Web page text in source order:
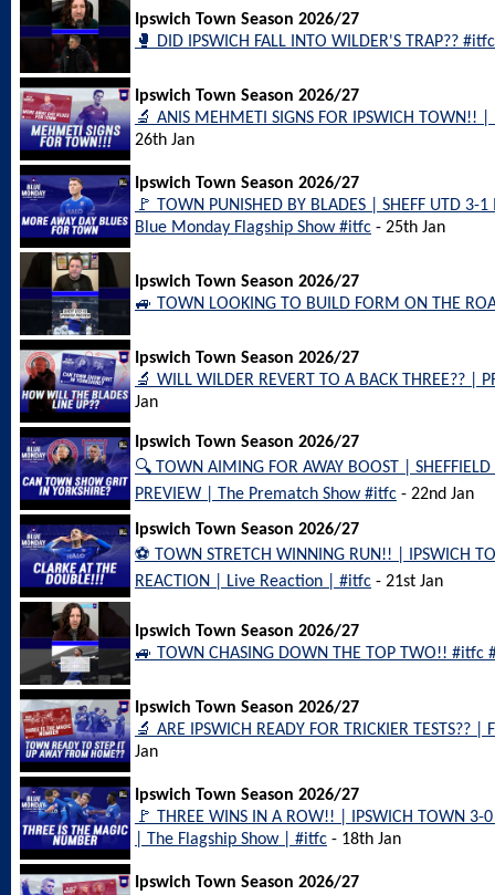
Ipswich Town Season 2026/27
🥊 DID IPSWICH FALL INTO WILDER'S TRAP??
Ipswich Town Season 2026/27
🔬 ANIS MEHMETI SIGNS FOR IPSWICH
26th Jan
Ipswich Town Season 2026/27
🚩 TOWN PUNISHED BY BLADES | SHEFF UTD 3-
Blue Monday Flagship Show #itfc - 25th Jan
Ipswich Town Season 2026/27
🚙 TOWN LOOKING TO BUILD FORM ON THE
Ipswich Town Season 2026/27
🔬 WILL WILDER REVERT TO A BACK THREE?? |
Jan
Ipswich Town Season 2026/27
🔍 TOWN AIMING FOR AWAY BOOST |
PREVIEW | The Prematch Show #itfc - 22nd Jan
Ipswich Town Season 2026/27
⚽️ TOWN STRETCH WINNING RUN!! | IPSWICH
REACTION | Live Reaction | #itfc - 21st Jan
Ipswich Town Season 2026/27
🚙 TOWN CHASING DOWN THE TOP TWO!! #itfc
Ipswich Town Season 2026/27
🔬 ARE IPSWICH READY FOR TRICKIER TESTS?? |
Jan
Ipswich Town Season 2026/27
🚩 THREE WINS IN A ROW!! | IPSWICH TOWN 3-
| The Flagship Show | #itfc - 18th Jan
Ipswich Town Season 2026/27